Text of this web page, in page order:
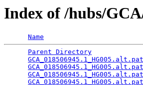
Index of /hubs/
Name
Parent Directory